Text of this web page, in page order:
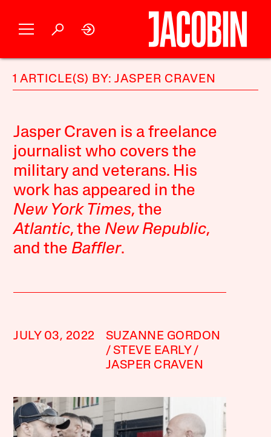
1 ARTICLE(S) BY: JASPER CRAVEN
Jasper Craven is a freelance
journalist who covers the
military and veterans. His
work has appeared in the
New York Times, the
Atlantic, the New Republic,
and the Baffler.
JULY 03, 2022
SUZANNE GORDON
STEVE EARLY
JASPER CRAVEN